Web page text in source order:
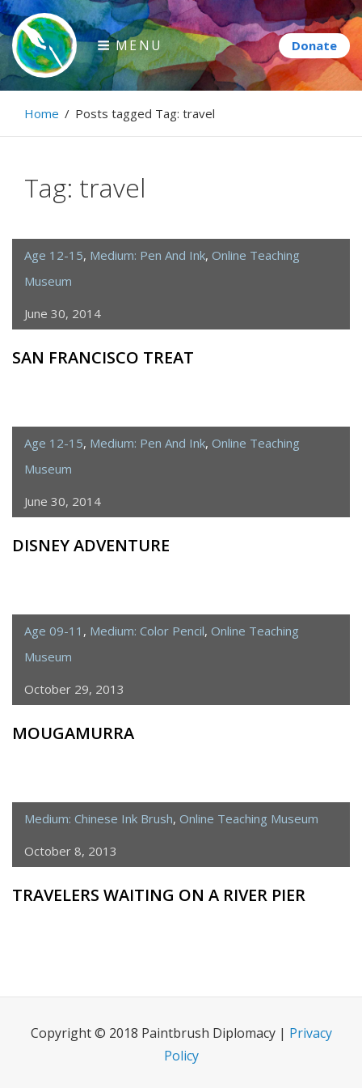
Skip
to
content
Paintbrush Diplomacy
Connecting people through art.
MENU
Home / Posts tagged Tag: travel
Tag: travel
Age 12-15, Medium: Pen And Ink, Online Teaching
Museum
June 30, 2014
SAN FRANCISCO TREAT
Age 12-15, Medium: Pen And Ink, Online Teaching
Museum
June 30, 2014
DISNEY ADVENTURE
Age 09-11 , Medium: Color Pencil, Online Teaching
Museum
October 29, 2013
MOUGAMURRA
Medium: Chinese Ink Brush, Online Teaching Museum
October 8, 2013
TRAVELERS WAITING ON A RIVER PIER
Copyright © 2018 Paintbrush Diplomacy | Privacy
Policy